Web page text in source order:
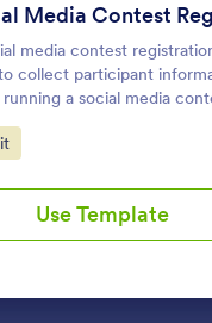
media contest
collect participant
a social media
Category:
Use Template
Use Template
Preview: Talent